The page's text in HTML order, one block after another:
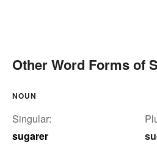
Other Word Forms of
NOUN
Singular:
sugarer